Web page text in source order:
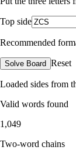
Top side
Recommended
Solve Board Reset
Loaded sides from
Valid words found
1,049
Two-word chains